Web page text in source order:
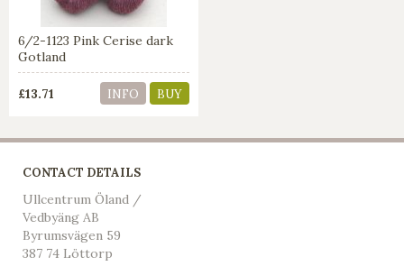
6/2-1123 Pink Cerise dark
Gotland
£13.71 INFO BUY
CONTACT DETAILS
Ullcentrum Öland /
Vedbyäng AB
Byrumsvägen 59
387 74 Löttorp